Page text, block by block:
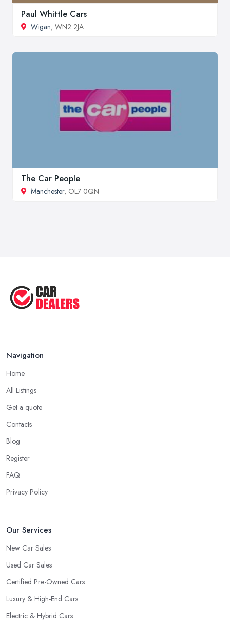
Paul Whittle Cars
Wigan, WN2 2JA
The Car People
Manchester, OL7 0QN
Navigation
Home
All Listings
Get a quote
Contacts
Blog
Register
FAQ
Privacy Policy
Our Services
New Car Sales
Used Car Sales
Certified Pre-Owned Cars
Luxury & High-End Cars
Electric & Hybrid Cars